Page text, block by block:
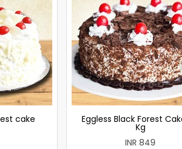
cake
Eggless Black Forest
Kg
INR 849